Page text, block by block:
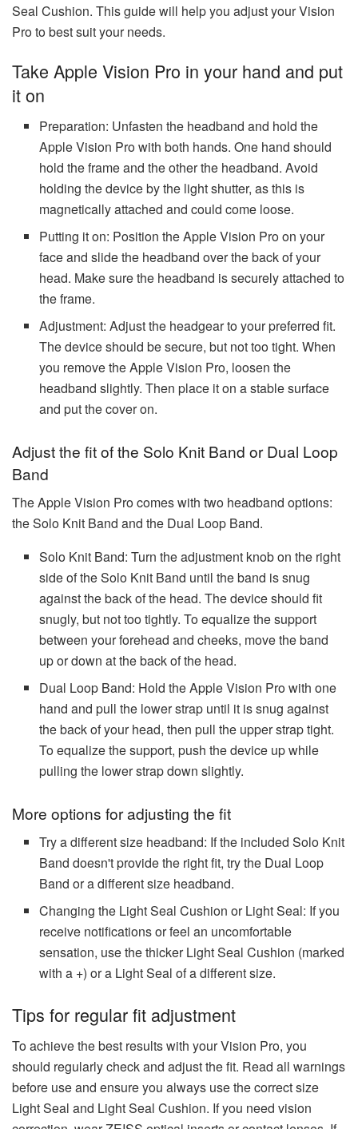
Seal Cushion. This guide will help you adjust your Vision
Pro to best suit your needs.
Take Apple Vision Pro in your hand and put
it on
Preparation: Unfasten the headband and hold the
Apple Vision Pro with both hands. One hand should
hold the frame and the other the headband. Avoid
holding the device by the light shutter, as this is
magnetically attached and could come loose.
Putting it on: Position the Apple Vision Pro on your
face and slide the headband over the back of your
head. Make sure the headband is securely attached to
the frame.
Adjustment: Adjust the headgear to your preferred fit.
The device should be secure, but not too tight. When
you remove the Apple Vision Pro, loosen the
headband slightly. Then place it on a stable surface
and put the cover on.
Adjust the fit of the Solo Knit Band or Dual Loop
Band
The Apple Vision Pro comes with two headband options:
the Solo Knit Band and the Dual Loop Band.
Solo Knit Band: Turn the adjustment knob on the right
side of the Solo Knit Band until the band is snug
against the back of the head. The device should fit
snugly, but not too tightly. To equalize the support
between your forehead and cheeks, move the band
up or down at the back of the head.
Dual Loop Band: Hold the Apple Vision Pro with one
hand and pull the lower strap until it is snug against
the back of your head, then pull the upper strap tight.
To equalize the support, push the device up while
pulling the lower strap down slightly.
More options for adjusting the fit
Try a different size headband: If the included Solo Knit
Band doesn't provide the right fit, try the Dual Loop
Band or a different size headband.
Changing the Light Seal Cushion or Light Seal: If you
receive notifications or feel an uncomfortable
sensation, use the thicker Light Seal Cushion (marked
with a +) or a Light Seal of a different size.
Tips for regular fit adjustment
To achieve the best results with your Vision Pro, you
should regularly check and adjust the fit. Read all warnings
before use and ensure you always use the correct size
Light Seal and Light Seal Cushion. If you need vision